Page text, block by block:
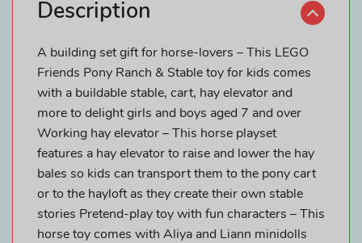
Description
A building set gift for horse-lovers – This LEGO
Friends Pony Ranch & Stable toy for kids comes
with a buildable stable, cart, hay elevator and
more to delight girls and boys aged 7 and over
Working hay elevator – This horse playset
features a hay elevator to raise and lower the hay
bales so kids can transport them to the pony cart
or to the hayloft as they create their own stable
stories Pretend-play toy with fun characters – This
horse toy comes with Aliya and Liann minidolls